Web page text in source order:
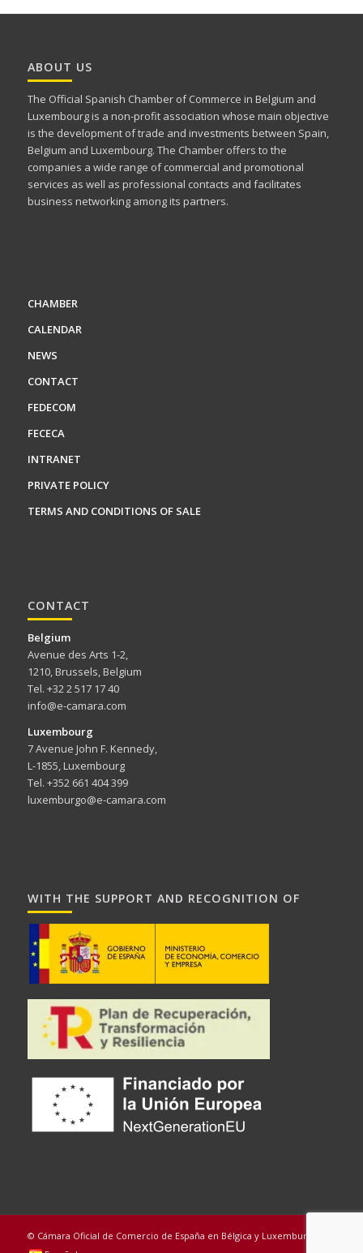
ABOUT US
The Official Spanish Chamber of Commerce in Belgium and
Luxembourg is a non-profit association whose main objective
is the development of trade and investments between Spain,
Belgium and Luxembourg. The Chamber offers to the
companies a wide range of commercial and promotional
services as well as professional contacts and facilitates
business networking among its partners.
CHAMBER
CALENDAR
NEWS
CONTACT
FEDECOM
FECECA
INTRANET
PRIVATE POLICY
TERMS AND CONDITIONS OF SALE
CONTACT
Belgium
Avenue des Arts 1-2,
1210, Brussels, Belgium
Tel. +32 2 517 17 40
info@e-camara.com
Luxembourg
7 Avenue John F. Kennedy,
L-1855, Luxembourg
Tel. +352 661 404 399
luxemburgo@e-camara.com
WITH THE SUPPORT AND RECOGNITION OF
© Cámara Oficial de Comercio de España en Bélgica y Luxemburgo